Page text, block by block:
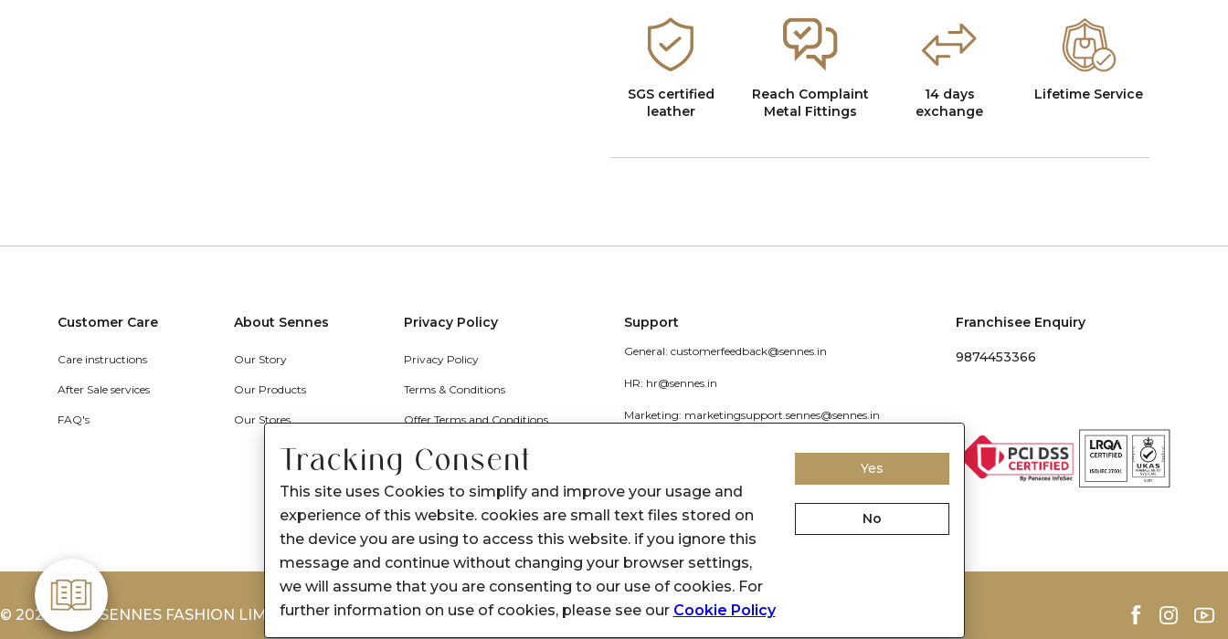
SGS certified
leather
Reach Complaint
Metal Fittings
14 days
exchange
Lifetime Service
Customer Care
Care instructions
After Sale services
FAQ's
About Sennes
Our Story
Our Products
Our Stores
Privacy Policy
Privacy Policy
Terms & Conditions
Offer Terms and Conditions
Support
General: customerfeedback@sennes.in
HR: hr@sennes.in
Marketing: marketingsupport.sennes@sennes.in
Franchisee Enquiry
9874453366
© 2026-2027 SENNES FASHION LIMITED
Tracking Consent
This site uses Cookies to simplify and improve your usage and
experience of this website. cookies are small text files stored on
the device you are using to access this website. if you ignore this
message and continue without changing your browser settings,
we will assume that you are consenting to our use of cookies. For
further information on use of cookies, please see our Cookie Policy
Yes
No